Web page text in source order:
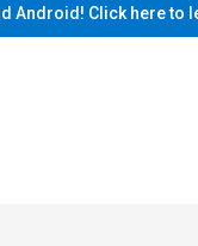
Android! Click here to